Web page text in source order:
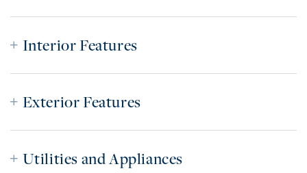
Interior Features
Exterior Features
Utilities and Appliances